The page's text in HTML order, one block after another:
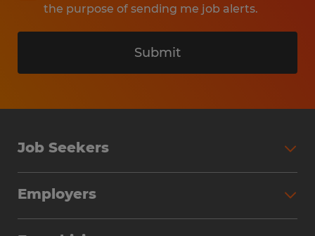
the purpose of sending me job alerts.
Submit
Job Seekers
Why Work with Spherion
Employers